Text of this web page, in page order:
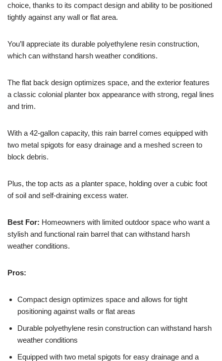
choice, thanks to its compact design and ability to be positioned
tightly against any wall or flat area.
You’ll appreciate its durable polyethylene resin construction,
which can withstand harsh weather conditions.
The flat back design optimizes space, and the exterior features
a classic colonial planter box appearance with strong, regal lines
and trim.
With a 42-gallon capacity, this rain barrel comes equipped with
two metal spigots for easy drainage and a meshed screen to
block debris.
Plus, the top acts as a planter space, holding over a cubic foot
of soil and self-draining excess water.
Best For: Homeowners with limited outdoor space who want a
stylish and functional rain barrel that can withstand harsh
weather conditions.
Pros:
Compact design optimizes space and allows for tight
positioning against walls or flat areas
Durable polyethylene resin construction can withstand harsh
weather conditions
Equipped with two metal spigots for easy drainage and a